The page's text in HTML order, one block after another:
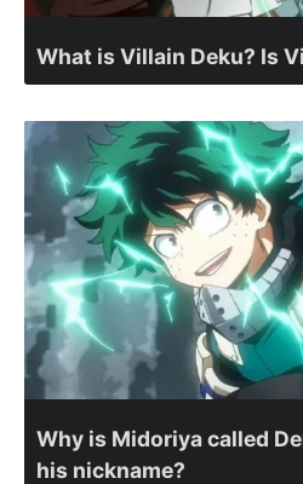
What is Villain Deku? Is
Why is Midoriya called
his nickname?